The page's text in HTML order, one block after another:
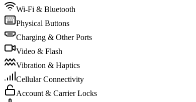
Wi-Fi & Bluetooth
Physical Buttons
Charging & Other Ports
Video & Flash
Vibration & Haptics
Cellular Connectivity
Account & Carrier Locks